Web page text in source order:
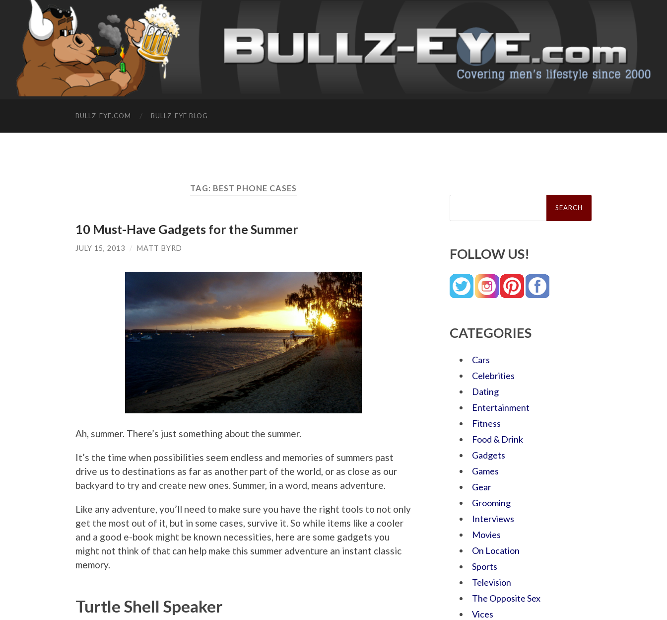
BULLZ-EYE.COM BULLZ-EYE BLOG
TAG: BEST PHONE CASES
10 Must-Have Gadgets for the Summer
JULY 15, 2013 / MATT BYRD
Ah, summer. There’s just something about the summer.
It’s the time when possibilities seem endless and memories of summers past
drive us to destinations as far as another part of the world, or as close as our
backyard to try and create new ones. Summer, in a word, means adventure.
Like any adventure, you’ll need to make sure you have the right tools to not only
get the most out of it, but in some cases, survive it. So while items like a cooler
and a good e-book might be known necessities, here are some gadgets you
might not think of that can help make this summer adventure an instant classic
memory.
Turtle Shell Speaker
Search
FOLLOW US!
CATEGORIES
Cars
Celebrities
Dating
Entertainment
Fitness
Food & Drink
Gadgets
Games
Gear
Grooming
Interviews
Movies
On Location
Sports
Television
The Opposite Sex
Vices